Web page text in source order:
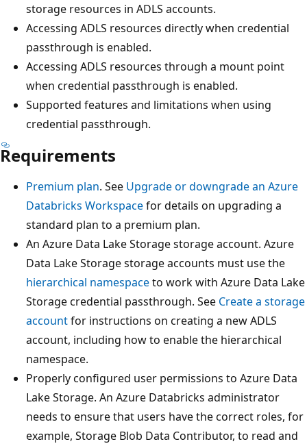
storage resources in ADLS accounts.
Accessing ADLS resources directly when credential
passthrough is enabled.
Accessing ADLS resources through a mount point
when credential passthrough is enabled.
Supported features and limitations when using
credential passthrough.
Requirements
Premium plan. See Upgrade or downgrade an Azure
Databricks Workspacefor details on upgrading a
standard plan to a premium plan.
An Azure Data Lake Storage storage account. Azure
Data Lake Storage storage accounts must use the
hierarchical namespaceto work with Azure Data Lake
Storage credential passthrough. See Create a storage
accountfor instructions on creating a new ADLS
account, including how to enable the hierarchical
namespace.
Properly configured user permissions to Azure Data
Lake Storage. An Azure Databricks administrator
needs to ensure that users have the correct roles, for
example, Storage Blob Data Contributor, to read and